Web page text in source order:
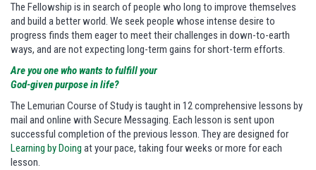
The Fellowship is in search of people who long to improve themselves
and build a better world. We seek people whose intense desire to
progress finds them eager to meet their challenges in down-to-earth
ways, and are not expecting long-term gains for short-term efforts.
Are you one who wants to fulfill your
God-given purpose in life?
The Lemurian Course of Study is taught in 12 comprehensive lessons by
mail and online with Secure Messaging. Each lesson is sent upon
successful completion of the previous lesson. They are designed for
Learning by Doing at your pace, taking four weeks or more for each
lesson.